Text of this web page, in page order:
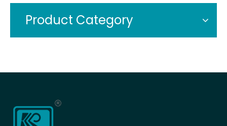
Product Category